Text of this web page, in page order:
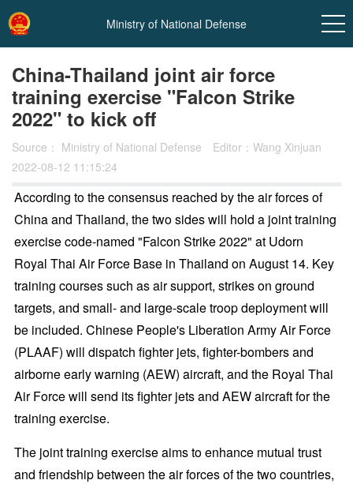
Ministry of National Defense
China-Thailand joint air force
training exercise "Falcon Strike
2022" to kick off
Source： Ministry of National Defense
Editor：Wang Xinjuan
2022-08-12 11:15:24
According to the consensus reached by the air forces of
China and Thailand, the two sides will hold a joint training
exercise code-named "Falcon Strike 2022" at Udorn
Royal Thai Air Force Base in Thailand on August 14. Key
training courses such as air support, strikes on ground
targets, and small- and large-scale troop deployment will
be included. Chinese People's Liberation Army Air Force
(PLAAF) will dispatch fighter jets, fighter-bombers and
airborne early warning (AEW) aircraft, and the Royal Thai
Air Force will send its fighter jets and AEW aircraft for the
training exercise.
The joint training exercise aims to enhance mutual trust
and friendship between the air forces of the two countries,